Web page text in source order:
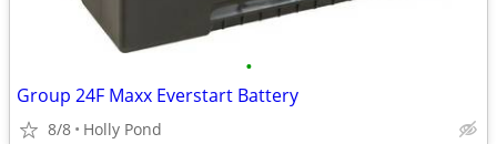
•
Group 24F Maxx Everstart Battery
8/8 Holly Pond